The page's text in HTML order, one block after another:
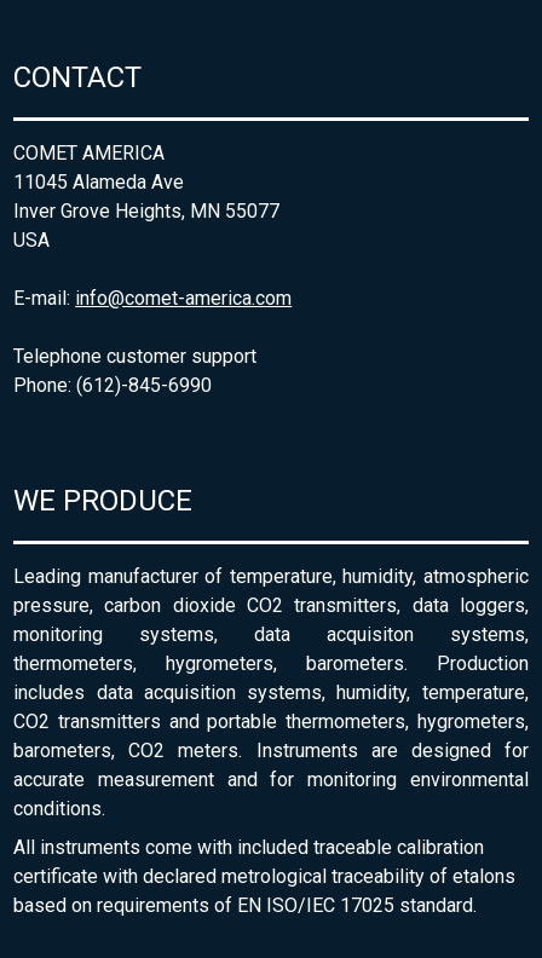
CONTACT
COMET AMERICA
11045 Alameda Ave
Inver Grove Heights, MN 55077
USA
E-mail: info@comet-america.com
Telephone customer support
Phone: (612)-845-6990
WE PRODUCE
Leading manufacturer of temperature, humidity, atmospheric
pressure, carbon dioxide CO2 transmitters, data loggers,
monitoring systems, data acquisiton systems,
thermometers, hygrometers, barometers. Production
includes data acquisition systems, humidity, temperature,
CO2 transmitters and portable thermometers, hygrometers,
barometers, CO2 meters. Instruments are designed for
accurate measurement and for monitoring environmental
conditions.
All instruments come with included traceable calibration
certificate with declared metrological traceability of etalons
based on requirements of EN ISO/IEC 17025 standard.